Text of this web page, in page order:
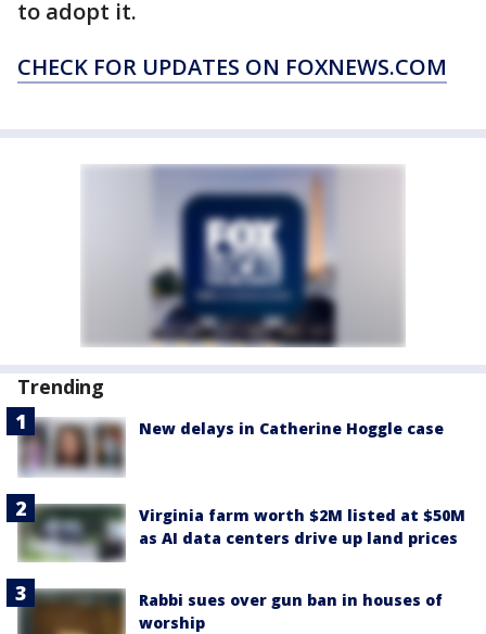
to adopt it.
CHECK FOR UPDATES ON FOXNEWS.COM
Trending
New delays in Catherine Hoggle case
Virginia farm worth $2M listed at $50M
as AI data centers drive up land prices
Rabbi sues over gun ban in houses of
worship